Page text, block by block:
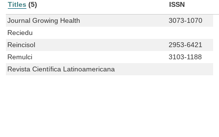
Titles (5) ISSN
Journal Growing Health
3073-1070
Reciedu
Reincisol
2953-6421
Remulci
3103-1188
Revista Científica Latinoamericana